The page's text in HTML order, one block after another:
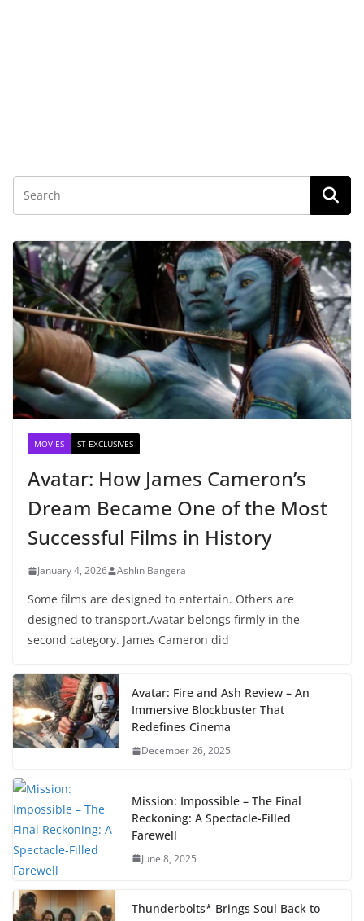
MOVIES ST EXCLUSIVES
Avatar: How James Cameron’s
Dream Became One of the Most
Successful Films in History
January 4, 2026 Ashlin Bangera
Some films are designed to entertain. Others are
designed to transport.Avatar belongs firmly in the
second category. James Cameron did
Avatar: Fire and Ash Review – An
Immersive Blockbuster That
Redefines Cinema
December 26, 2025
Mission: Impossible – The Final
Reckoning: A Spectacle-Filled
Farewell
June 8, 2025
Thunderbolts* Brings Soul Back to